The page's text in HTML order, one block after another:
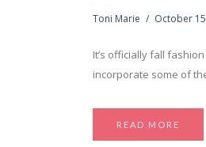
Toni Marie October
It’s officially fall
incorporate some of
READ MORE